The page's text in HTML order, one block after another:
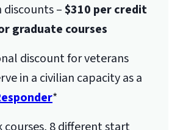
–$310 per credit
graduate courses
discount for veterans
in a civilian capacity as a
*